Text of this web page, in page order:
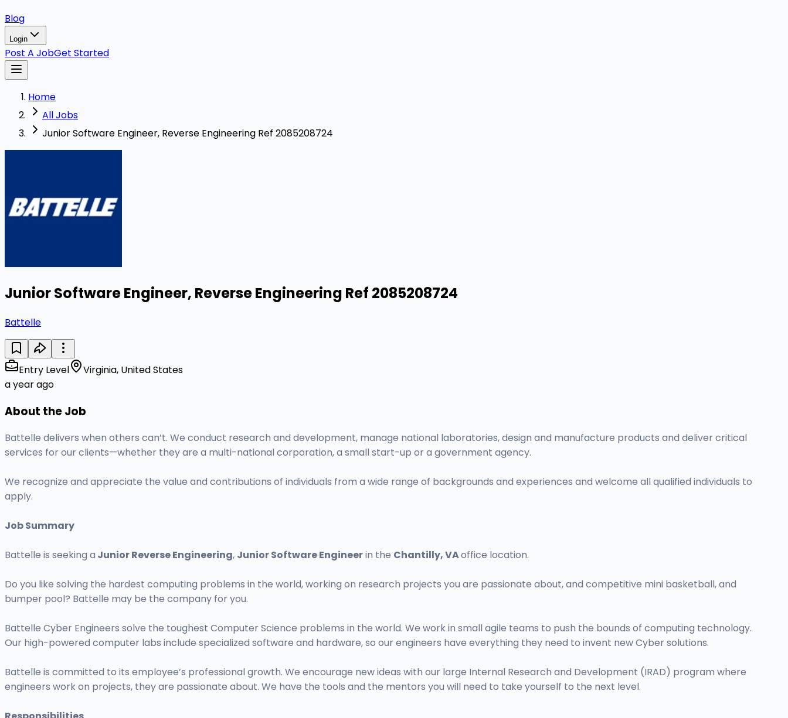
Blog
Login
Post A JobGet Started
Home
All Jobs
Junior Software Engineer, Reverse Engineering Ref 2085208724
Junior Software Engineer, Reverse Engineering Ref 2085208724
Battelle
Entry Level
Virginia, United States
a year ago
About the Job
Battelle delivers when others can’t. We conduct research and development, manage national laboratories, design and manufacture products and deliver critical
services for our clients—whether they are a multi-national corporation, a small start-up or a government agency.
We recognize and appreciate the value and contributions of individuals from a wide range of backgrounds and experiences and welcome all qualified individuals to
apply.
Job Summary
Battelle is seeking a Junior Reverse Engineering, Junior Software Engineerin the Chantilly, VAoffice location.
Do you like solving the hardest computing problems in the world, working on research projects you are passionate about, and competitive mini basketball, and
bumper pool? Battelle may be the company for you.
Battelle Cyber Engineers solve the toughest Computer Science problems in the world. We work in small agile teams to push the bounds of computing technology.
Our high-powered computer labs include specialized software and hardware, so our engineers have everything they need to invent new Cyber solutions.
Battelle is committed to its employee’s professional growth. We encourage new ideas with our large Internal Research and Development (IRAD) program where
engineers work on projects, they are passionate about. We have the tools and the mentors you will need to take yourself to the next level.